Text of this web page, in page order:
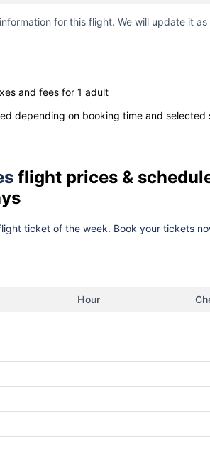
for this flight. We will update it
and fees for 1 adult
depending on booking time and selected
flight prices &
ticket of the week. Book your tickets
Hour